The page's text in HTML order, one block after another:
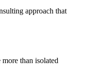
approach that
than isolated